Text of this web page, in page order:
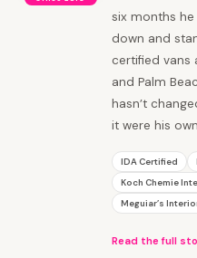
six months
down and
certified vans
and Palm
hasn’t
it were his
IDA Certified
Koch Chemie
Meguiar’s
Read the full